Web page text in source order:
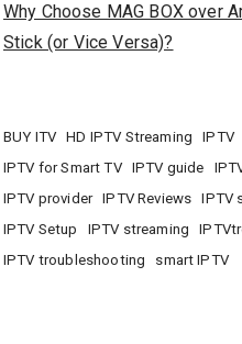
Why Choose MAG BOX over
Stick (or Vice Versa)?
BUY ITV HD IPTV Streaming IPTV
IPTV for Smart TV
IPTV guide
IPTV provider
IPTV Reviews
IPTV
IPTV Setup
IPTV streaming
IPTV troubleshooting
smart IPTV